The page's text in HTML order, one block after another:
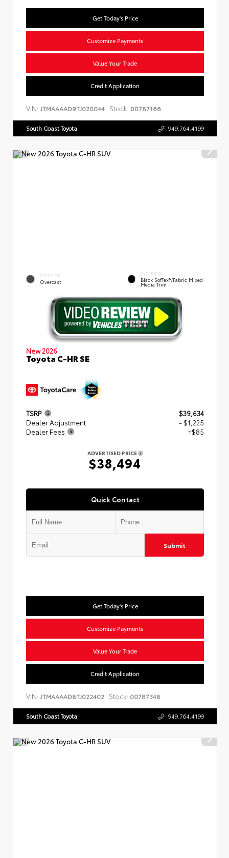
Get Today's Price
Customize Payments
Value Your Trade
Credit Application
VIN: JTMAAAAD9TJ020044 Stock: 00787166
South Coast Toyota 949.764.4199
EXTERIOR
Overcast
INTERIOR
Black SofTex®/fabric Mixed
Media Trim
New 2026
Toyota C-HR SE
TSRP
$39,634
Dealer Adjustment
- $1,225
Dealer Fees
+$85
ADVERTISED PRICE
$38,494
Quick Contact
Submit
Get Today's Price
Customize Payments
Value Your Trade
Credit Application
VIN: JTMAAAAD8TJ022402 Stock: 00787348
South Coast Toyota 949.764.4199